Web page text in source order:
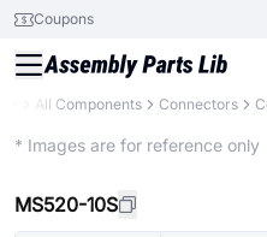
Coupons
All Components Connectors
* Images are for reference only
MS520-10S